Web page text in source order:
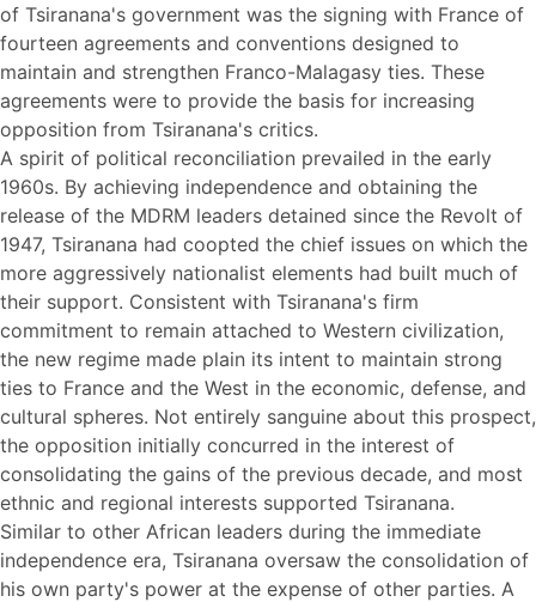
of Tsiranana's government was the signing with France of
fourteen agreements and conventions designed to
maintain and strengthen Franco-Malagasy ties. These
agreements were to provide the basis for increasing
opposition from Tsiranana's critics.
A spirit of political reconciliation prevailed in the early
1960s. By achieving independence and obtaining the
release of the MDRM leaders detained since the Revolt of
1947, Tsiranana had coopted the chief issues on which the
more aggressively nationalist elements had built much of
their support. Consistent with Tsiranana's firm
commitment to remain attached to Western civilization,
the new regime made plain its intent to maintain strong
ties to France and the West in the economic, defense, and
cultural spheres. Not entirely sanguine about this prospect,
the opposition initially concurred in the interest of
consolidating the gains of the previous decade, and most
ethnic and regional interests supported Tsiranana.
Similar to other African leaders during the immediate
independence era, Tsiranana oversaw the consolidation of
his own party's power at the expense of other parties. A